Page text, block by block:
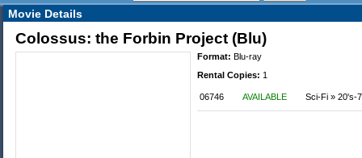
Movie Details
Colossus: the Forbin Project (Blu)
Format: Blu-ray
Rental Copies: 1
06746 AVAILABLE Sci-Fi » 20's-